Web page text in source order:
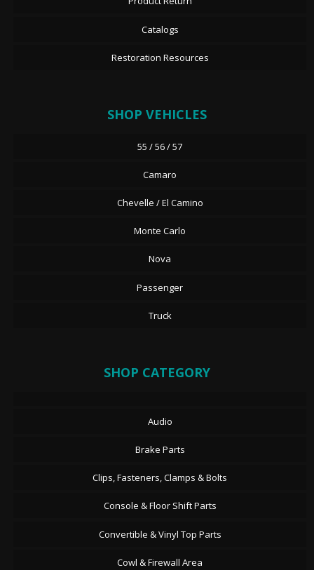
Catalogs
Restoration Resources
SHOP VEHICLES
55 / 56 / 57
Camaro
Chevelle / El Camino
Monte Carlo
Nova
Passenger
Truck
SHOP CATEGORY
Audio
Brake Parts
Clips, Fasteners, Clamps & Bolts
Console & Floor Shift Parts
Convertible & Vinyl Top Parts
Cowl & Firewall Area